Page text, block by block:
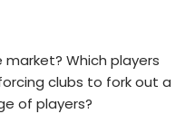
Which players
clubs to fork out a
of players?